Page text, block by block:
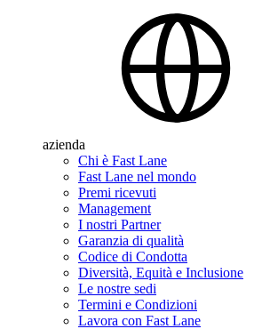
azienda
Chi è Fast Lane
Fast Lane nel mondo
Premi ricevuti
Management
I nostri Partner
Garanzia di qualità
Codice di Condotta
Diversità, Equità e Inclusione
Le nostre sedi
Termini e Condizioni
Lavora con Fast Lane